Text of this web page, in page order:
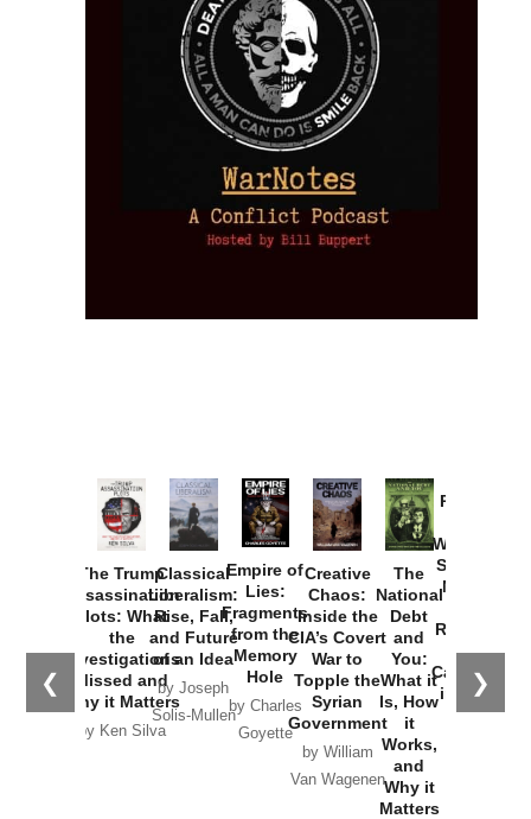
❮ ❯
The Trump
Assassination
Plots: What
the
Investigations
Missed and
Why it Matters
by Ken Silva
Classical
Liberalism:
Rise, Fall,
and Future
of an Idea
by Joseph
Solis-Mullen
Empire of
Lies:
Fragments
from the
Memory
Hole
by Charles
Goyette
Creative
Chaos:
Inside the
CIA’s Covert
War to
Topple the
Syrian
Government
by William
Van Wagenen
The
National
Debt
and
You:
What it
Is, How
it
Works,
and
Why it
Matters
Provoked:
Washington
Started the
New Cold
Russia and
the
Catastrophe
in Ukraine